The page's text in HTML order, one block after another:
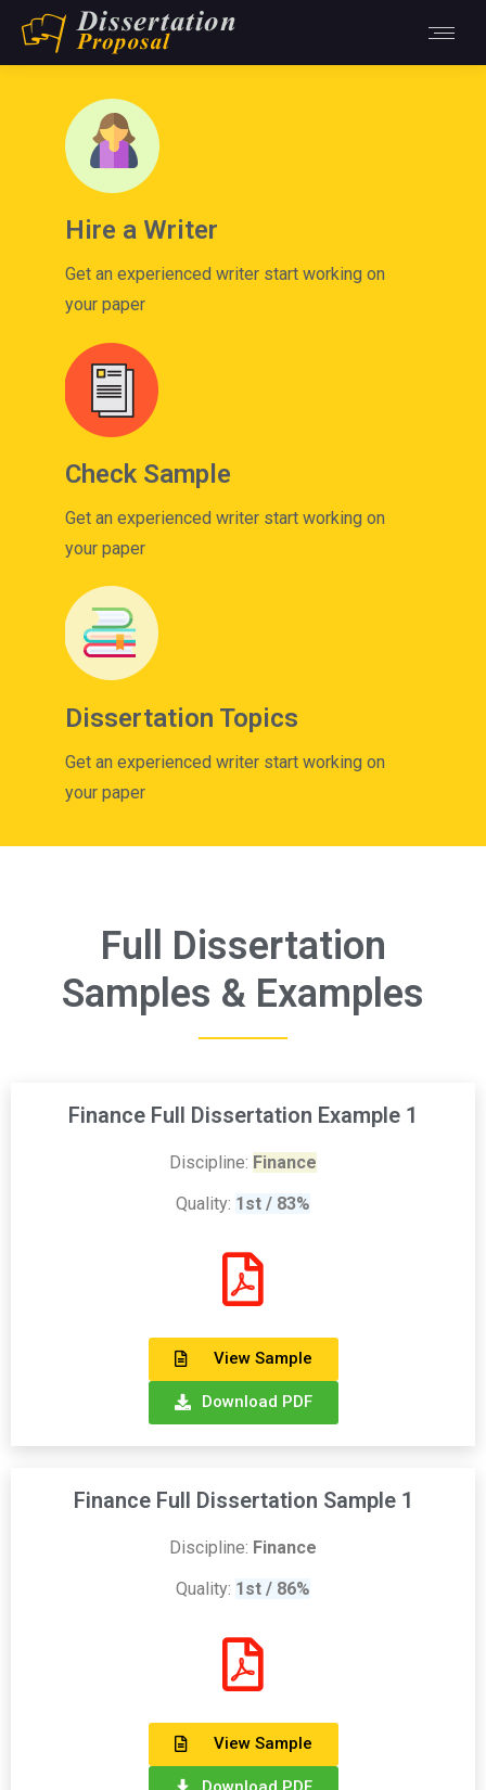
Hire a Writer
Get an experienced writer start working on
your paper
Check Sample
Get an experienced writer start working on
your paper
Dissertation Topics
Get an experienced writer start working on
your paper
Full Dissertation
Samples & Examples
Finance Full Dissertation Example 1
Discipline: Finance
Quality: 1st / 83%
View Sample
Download PDF
Finance Full Dissertation Sample 1
Discipline: Finance
Quality: 1st / 86%
View Sample